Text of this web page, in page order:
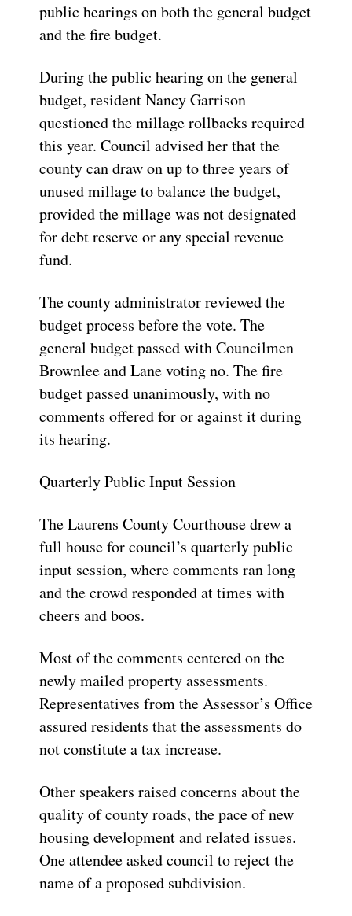
public hearings on both the general budget
and the fire budget.
During the public hearing on the general
budget, resident Nancy Garrison
questioned the millage rollbacks required
this year. Council advised her that the
county can draw on up to three years of
unused millage to balance the budget,
provided the millage was not designated
for debt reserve or any special revenue
fund.
The county administrator reviewed the
budget process before the vote. The
general budget passed with Councilmen
Brownlee and Lane voting no. The fire
budget passed unanimously, with no
comments offered for or against it during
its hearing.
Quarterly Public Input Session
The Laurens County Courthouse drew a
full house for council’s quarterly public
input session, where comments ran long
and the crowd responded at times with
cheers and boos.
Most of the comments centered on the
newly mailed property assessments.
Representatives from the Assessor’s Office
assured residents that the assessments do
not constitute a tax increase.
Other speakers raised concerns about the
quality of county roads, the pace of new
housing development and related issues.
One attendee asked council to reject the
name of a proposed subdivision.